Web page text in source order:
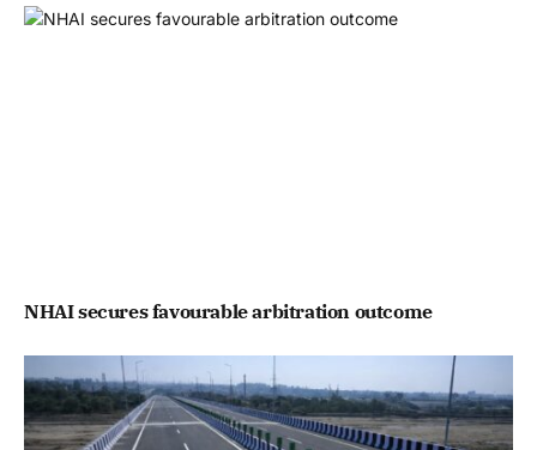
NHAI secures favourable arbitration outcome